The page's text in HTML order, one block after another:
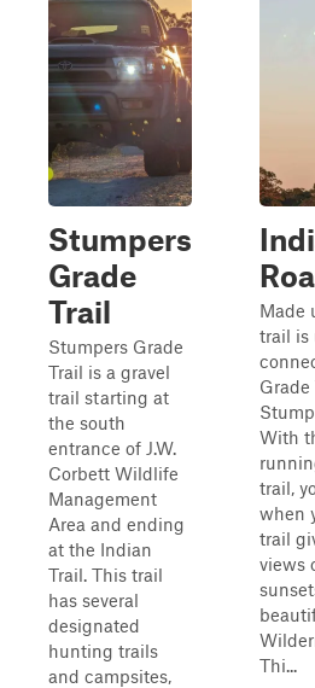
Stumpers
Grade
Trail
Stumpers Grade
Trail is a gravel
trail starting at
the south
entrance of J.W.
Corbett Wildlife
Management
Area and ending
at the Indian
Trail. This trail
has several
designated
hunting trails
and campsites,
Made
trail is
With
trail,
when
trail
views
Thi...